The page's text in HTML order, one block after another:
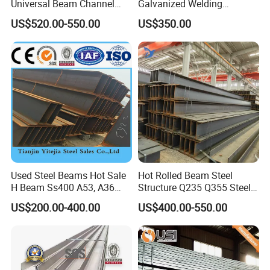
opportunity of accession to the World Trade
Organisation (WTO), and make common
development and progress together!
Factory Show
Universal Beam Channel
Steel H Beam
US$520.00-550.00
Galvanized Welding
Retaining Wall Column
Welding Rebar 100UC/
150UC/200UC/Post
US$350.00
Used Steel Beams Hot Sale
H Beam Ss400 A53, A36
A572 Gr50
US$200.00-400.00
Hot Rolled Beam Steel
Structure Q235 Q355 Steel
Structure Carbon Steel H
Beam
US$400.00-550.00